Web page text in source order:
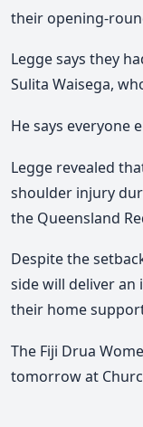
their opening-
Legge says they
Sulita Waisega,
He says everyone
Legge revealed
shoulder injury
the Queensland
Despite the
side will deliver
their home
The Fiji Drua
tomorrow at